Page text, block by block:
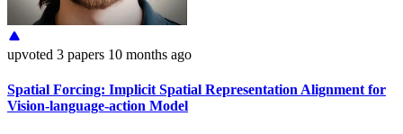
upvoted 3 papers 10 months ago
Spatial Forcing: Implicit Spatial Representation Alignment for
Vision-language-action Model